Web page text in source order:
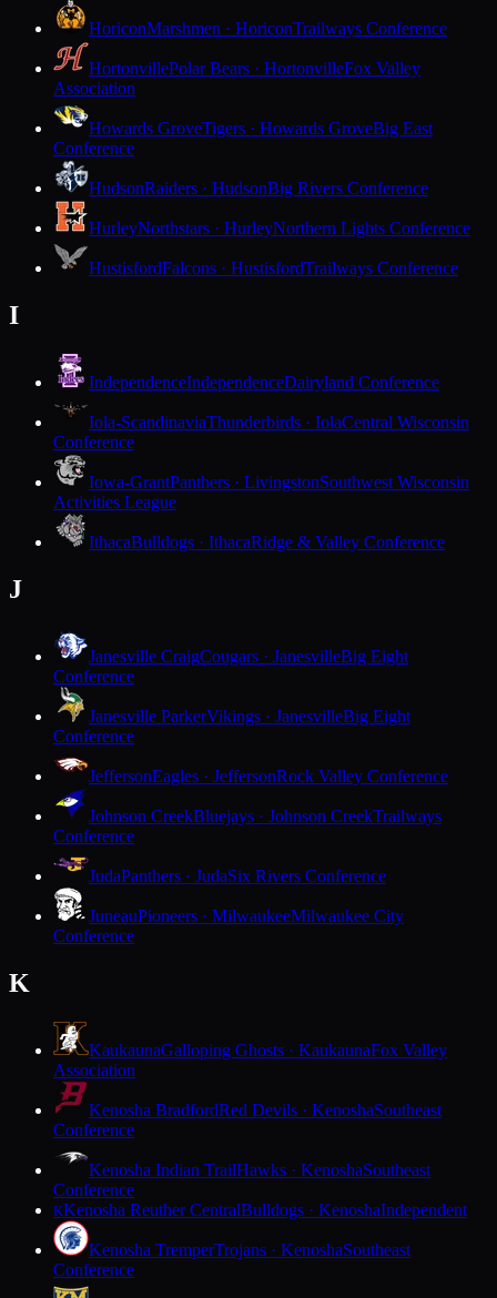
HoriconMarshmen · HoriconTrailways Conference
HortonvillePolar Bears · HortonvilleFox Valley
Association
Howards GroveTigers · Howards GroveBig East
Conference
HudsonRaiders · HudsonBig Rivers Conference
HurleyNorthstars · HurleyNorthern Lights Conference
HustisfordFalcons · HustisfordTrailways Conference
I
IndependenceIndependenceDairyland Conference
Iola-ScandinaviaThunderbirds · IolaCentral Wisconsin
Conference
Iowa-GrantPanthers · LivingstonSouthwest Wisconsin
Activities League
IthacaBulldogs · IthacaRidge & Valley Conference
J
Janesville CraigCougars · JanesvilleBig Eight
Conference
Janesville ParkerVikings · JanesvilleBig Eight
Conference
JeffersonEagles · JeffersonRock Valley Conference
Johnson CreekBluejays · Johnson CreekTrailways
Conference
JudaPanthers · JudaSix Rivers Conference
JuneauPioneers · MilwaukeeMilwaukee City
Conference
K
KaukaunaGalloping Ghosts · KaukaunaFox Valley
Association
Kenosha BradfordRed Devils · KenoshaSoutheast
Conference
Kenosha Indian TrailHawks · KenoshaSoutheast
Conference
KKenosha Reuther CentralBulldogs · KenoshaIndependent
Kenosha TremperTrojans · KenoshaSoutheast
Conference